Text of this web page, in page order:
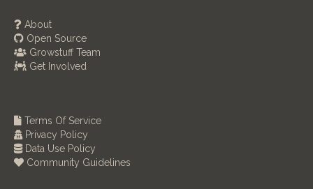
About
Open Source
Growstuff Team
Get Involved
Terms Of Service
Privacy Policy
Data Use Policy
Community Guidelines